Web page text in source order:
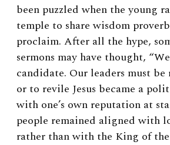
been puzzled when the young
temple to share wisdom
proclaim. After all the hype,
sermons may have thought,
candidate. Our leaders must
or to revile Jesus became a
with one’s own reputation at
people remained aligned with
rather than with the King of